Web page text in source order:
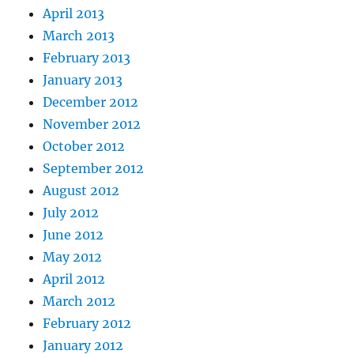
April 2013
March 2013
February 2013
January 2013
December 2012
November 2012
October 2012
September 2012
August 2012
July 2012
June 2012
May 2012
April 2012
March 2012
February 2012
January 2012